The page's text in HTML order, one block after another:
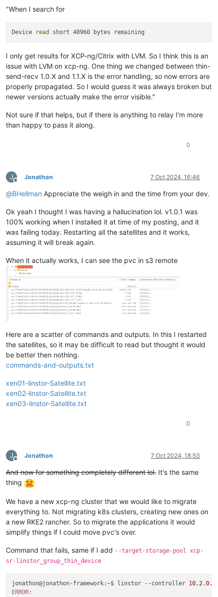
"When I search for
Device read
I only get results for XCP-ng/Citrix with LVM. So I think this is an
issue with LVM on xcp-ng. One thing we changed between thin-
send-recv 1.0.X and 1.1.X is the error handling, so now errors are
properly propagated. So I would guess it was always broken but
newer versions actually make the error visible."
Not sure if that helps, but if there is anything to relay I'm more
than happy to pass it along.
0
J
Offline
Jonathon 7 Oct 2024, 16:46
@BHellman Appreciate the weigh in and the time from your dev.
Ok yeah I thought I was having a hallucination lol. v1.0.1 was
100% working when I installed it at time of my posting, and it
was failing today. Restarting all the satellites and it works,
assuming it will break again.
When it actually works, I can see the pvc in s3 remote
Here are a scatter of commands and outputs. In this I restarted
the satellites, so it may be difficult to read but thought it would
be better then nothing.
commands-and-outputs.txt
xen01-linstor-Satellite.txt
xen02-linstor-Satellite.txt
xen03-linstor-Satellite.txt
0
J
Offline
Jonathon 7 Oct 2024, 18:53
And now for something completely different lol. It's the same
thing
We have a new xcp-ng cluster that we would like to migrate
everything to. Not migrating k8s clusters, creating new ones on
a new RKE2 rancher. So to migrate the applications it would
simplify things if I could move pvc's over.
Command that fails, same if I add --target-storage-pool xcp-
sr-linstor_group_thin_device
jonathon@jonathon-framework:~$ linstor --controller 10.2.
ERROR: